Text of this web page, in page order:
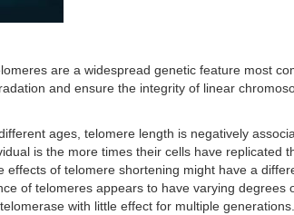
are a widespread genetic feature most
and ensure the integrity of linear
ages, telomere length is negatively
is the more times their cells have replicated
of telomere shortening might have a
of telomeres appears to have varying degrees
with little effect for multiple